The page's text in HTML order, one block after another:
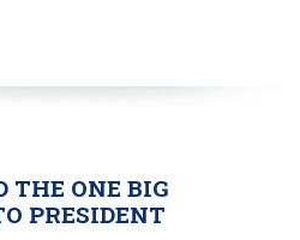
THE ONE BIG
PRESIDENT